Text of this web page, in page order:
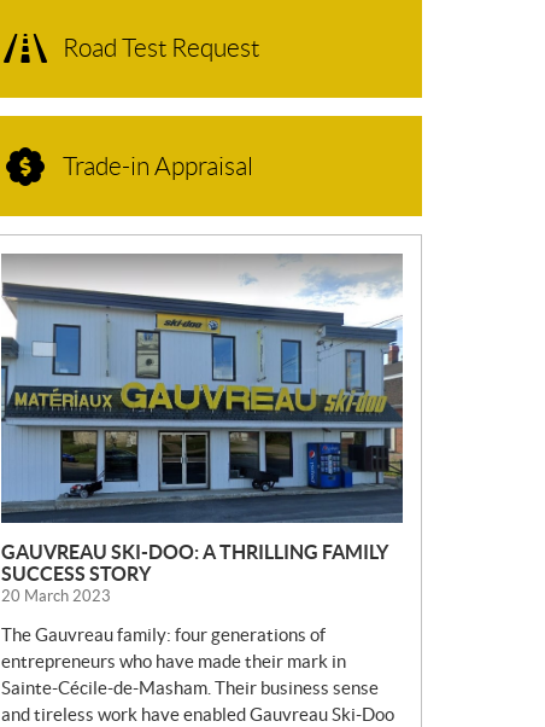
Road Test Request
Trade-in Appraisal
N
E
W
S
GAUVREAU SKI-DOO: A THRILLING FAMILY
SUCCESS STORY
20 March 2023
The Gauvreau family: four generations of
entrepreneurs who have made their mark in
Sainte-Cécile-de-Masham. Their business sense
and tireless work have enabled Gauvreau Ski-Doo